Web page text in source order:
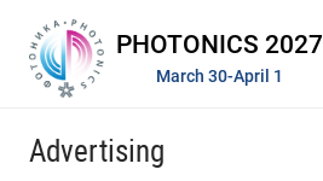
PHOTONICS 2027
March 30-April 1
Advertising